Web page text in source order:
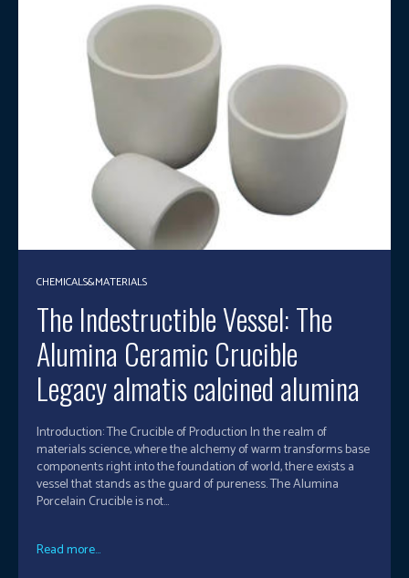
CHEMICALS&MATERIALS
The Indestructible Vessel: The
Alumina Ceramic Crucible
Legacy almatis calcined alumina
Introduction: The Crucible of Production In the realm of
materials science, where the alchemy of warm transforms base
components right into the foundation of world, there exists a
vessel that stands as the guard of pureness. The Alumina
Porcelain Crucible is not...
Read more...